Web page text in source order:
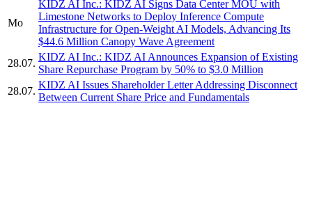
Mo
KIDZ AI Inc.: KIDZ AI Signs Data Center MOU with
Limestone Networks to Deploy Inference Compute
Infrastructure for Open-Weight AI Models, Advancing Its
$44.6 Million Canopy Wave Agreement
28.07.
KIDZ AI Inc.: KIDZ AI Announces Expansion of Existing
Share Repurchase Program by 50% to $3.0 Million
28.07.
KIDZ AI Issues Shareholder Letter Addressing Disconnect
Between Current Share Price and Fundamentals